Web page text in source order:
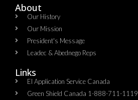
About
Our History
Our Mission
President's Message
Leadec & Abednego Reps​
Links
EI Application Service Canada
Green Shield Canada 1-888-711-1119